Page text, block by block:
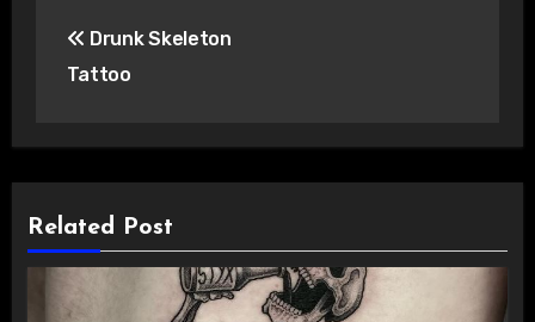
navigation
Drunk Skeleton
Tattoo
Related Post